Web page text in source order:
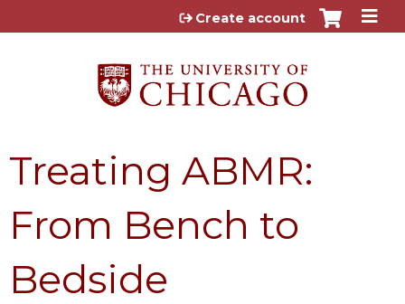
Jump to content
Create account
Treating ABMR:
From Bench to
Bedside